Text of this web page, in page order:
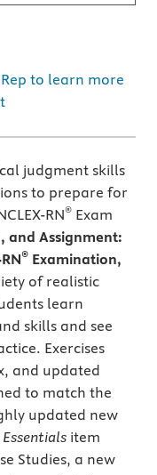
to learn more
judgment skills
to prepare for
RN® Exam
and Assignment:
® Examination,
of realistic
learn
skills and see
Exercises
and updated
to match the
updated new
Essentials item
Studies, a new